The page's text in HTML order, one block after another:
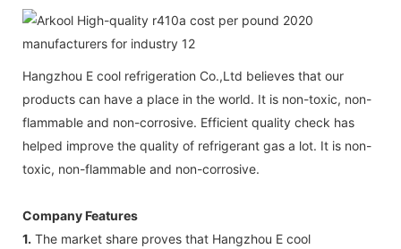
Hangzhou E cool refrigeration Co.,Ltd believes that our
products can have a place in the world. It is non-toxic, non-
flammable and non-corrosive. Efficient quality check has
helped improve the quality of refrigerant gas a lot. It is non-
toxic, non-flammable and non-corrosive.
Company Features
1. The market share proves that Hangzhou E cool